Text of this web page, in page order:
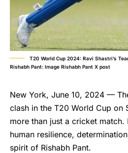
T20 World Cup 2024: Ravi Shastri’s
Rishabh Pant: Image Rishabh Pant X post
New York, June 10, 2024 —
clash in the T20 World Cup on
more than just a cricket match.
human resilience,
spirit of Rishabh Pant.